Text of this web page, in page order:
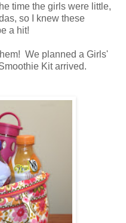
time the girls were little,
so I knew these
a hit!
We planned a Girls'
Kit arrived.